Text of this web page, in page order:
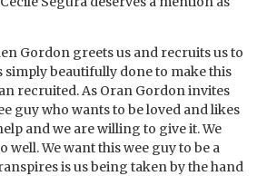
Gordon greets us and recruits us to
simply beautifully done to make this
recruited. As Oran Gordon invites
guy who wants to be loved and likes
and we are willing to give it. We
well. We want this wee guy to be a
is us being taken by the hand